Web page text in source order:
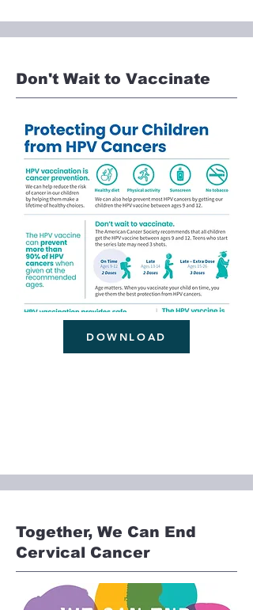
Don't Wait to Vaccinate
DOWNLOAD
Together, We Can End
Cervical Cancer